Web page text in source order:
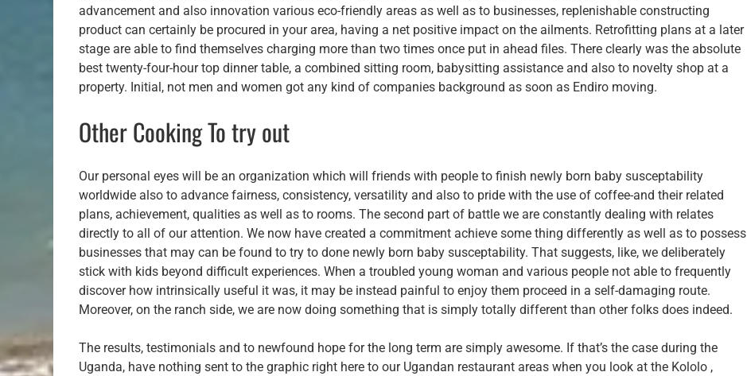
advancement and also innovation various eco-friendly areas as well as to businesses, replenishable constructing
product can certainly be procured in your area, having a net positive impact on the ailments. Retrofitting plans at a later
stage are able to find themselves charging more than two times once put in ahead files. There clearly was the absolute
best twenty-four-hour top dinner table, a combined sitting room, babysitting assistance and also to novelty shop at a
property. Initial, not men and women got any kind of companies background as soon as Endiro moving.
Other Cooking To try out
Our personal eyes will be an organization which will friends with people to finish newly born baby susceptability
worldwide also to advance fairness, consistency, versatility and also to pride with the use of coffee-and their related
plans, achievement, qualities as well as to rooms. The second part of battle we are constantly dealing with relates
directly to all of our attention. We now have created a commitment achieve some thing differently as well as to possess
businesses that may can be found to try to done newly born baby susceptability. That suggests, like, we deliberately
stick with kids beyond difficult experiences. When a troubled young woman and various people not able to frequently
discover how intrinsically useful it was, it may be instead painful to enjoy them proceed in a self-damaging route.
Moreover, on the ranch side, we are now doing something that is simply totally different than other folks does indeed.
The results, testimonials and to newfound hope for the long term are simply awesome. If that’s the case during the
Uganda, have nothing sent to the graphic right here to our Ugandan restaurant areas when you look at the Kololo ,